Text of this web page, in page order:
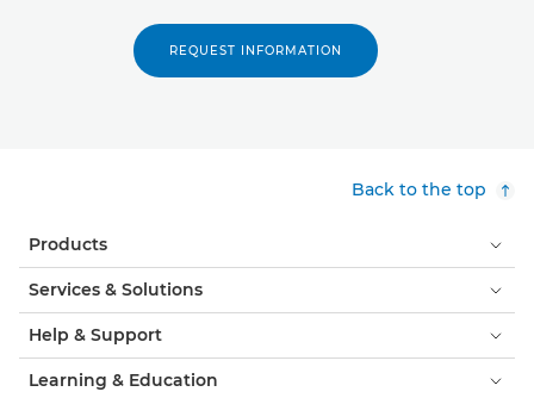
REQUEST INFORMATION
Back to the top
Products
Services & Solutions
Help & Support
Learning & Education